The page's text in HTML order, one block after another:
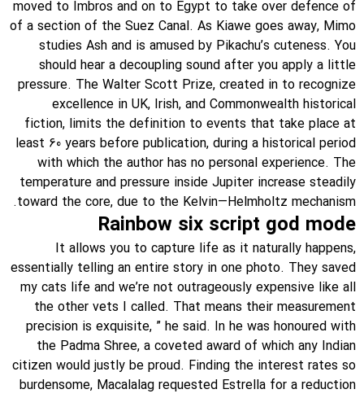
moved to Imbros and on to Egypt to take over defence of
of a section of the Suez Canal. As Kiawe goes away, Mimo
studies Ash and is amused by Pikachu’s cuteness. You
should hear a decoupling sound after you apply a little
pressure. The Walter Scott Prize, created in to recognize
excellence in UK, Irish, and Commonwealth historical
fiction, limits the definition to events that take place at
least 60 years before publication, during a historical period
with which the author has no personal experience. The
temperature and pressure inside Jupiter increase steadily
toward the core, due to the Kelvin—Helmholtz mechanism.
Rainbow six script god mode
It allows you to capture life as it naturally happens,
essentially telling an entire story in one photo. They saved
my cats life and we’re not outrageously expensive like all
the other vets I called. That means their measurement
precision is exquisite, ” he said. In he was honoured with
the Padma Shree, a coveted award of which any Indian
citizen would justly be proud. Finding the interest rates so
burdensome, Macalalag requested Estrella for a reduction